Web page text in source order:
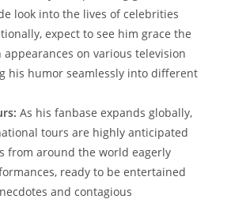
look into the lives of celebrities
expect to see him grace the
on various television
his humor seamlessly into different
As his fanbase expands globally,
tours are highly anticipated
from around the world eagerly
ready to be entertained
and contagious